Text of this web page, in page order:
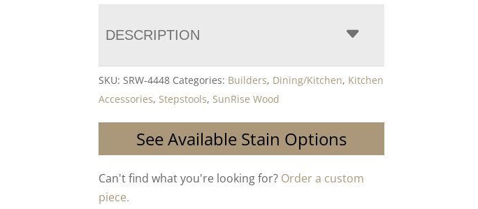
DESCRIPTION
SKU:SRW-4448 Categories: Builders, Dining/Kitchen, Kitchen
Accessories, Stepstools, SunRise Wood
See Available Stain Options
Can't find what you're looking for? Order a custom
piece.